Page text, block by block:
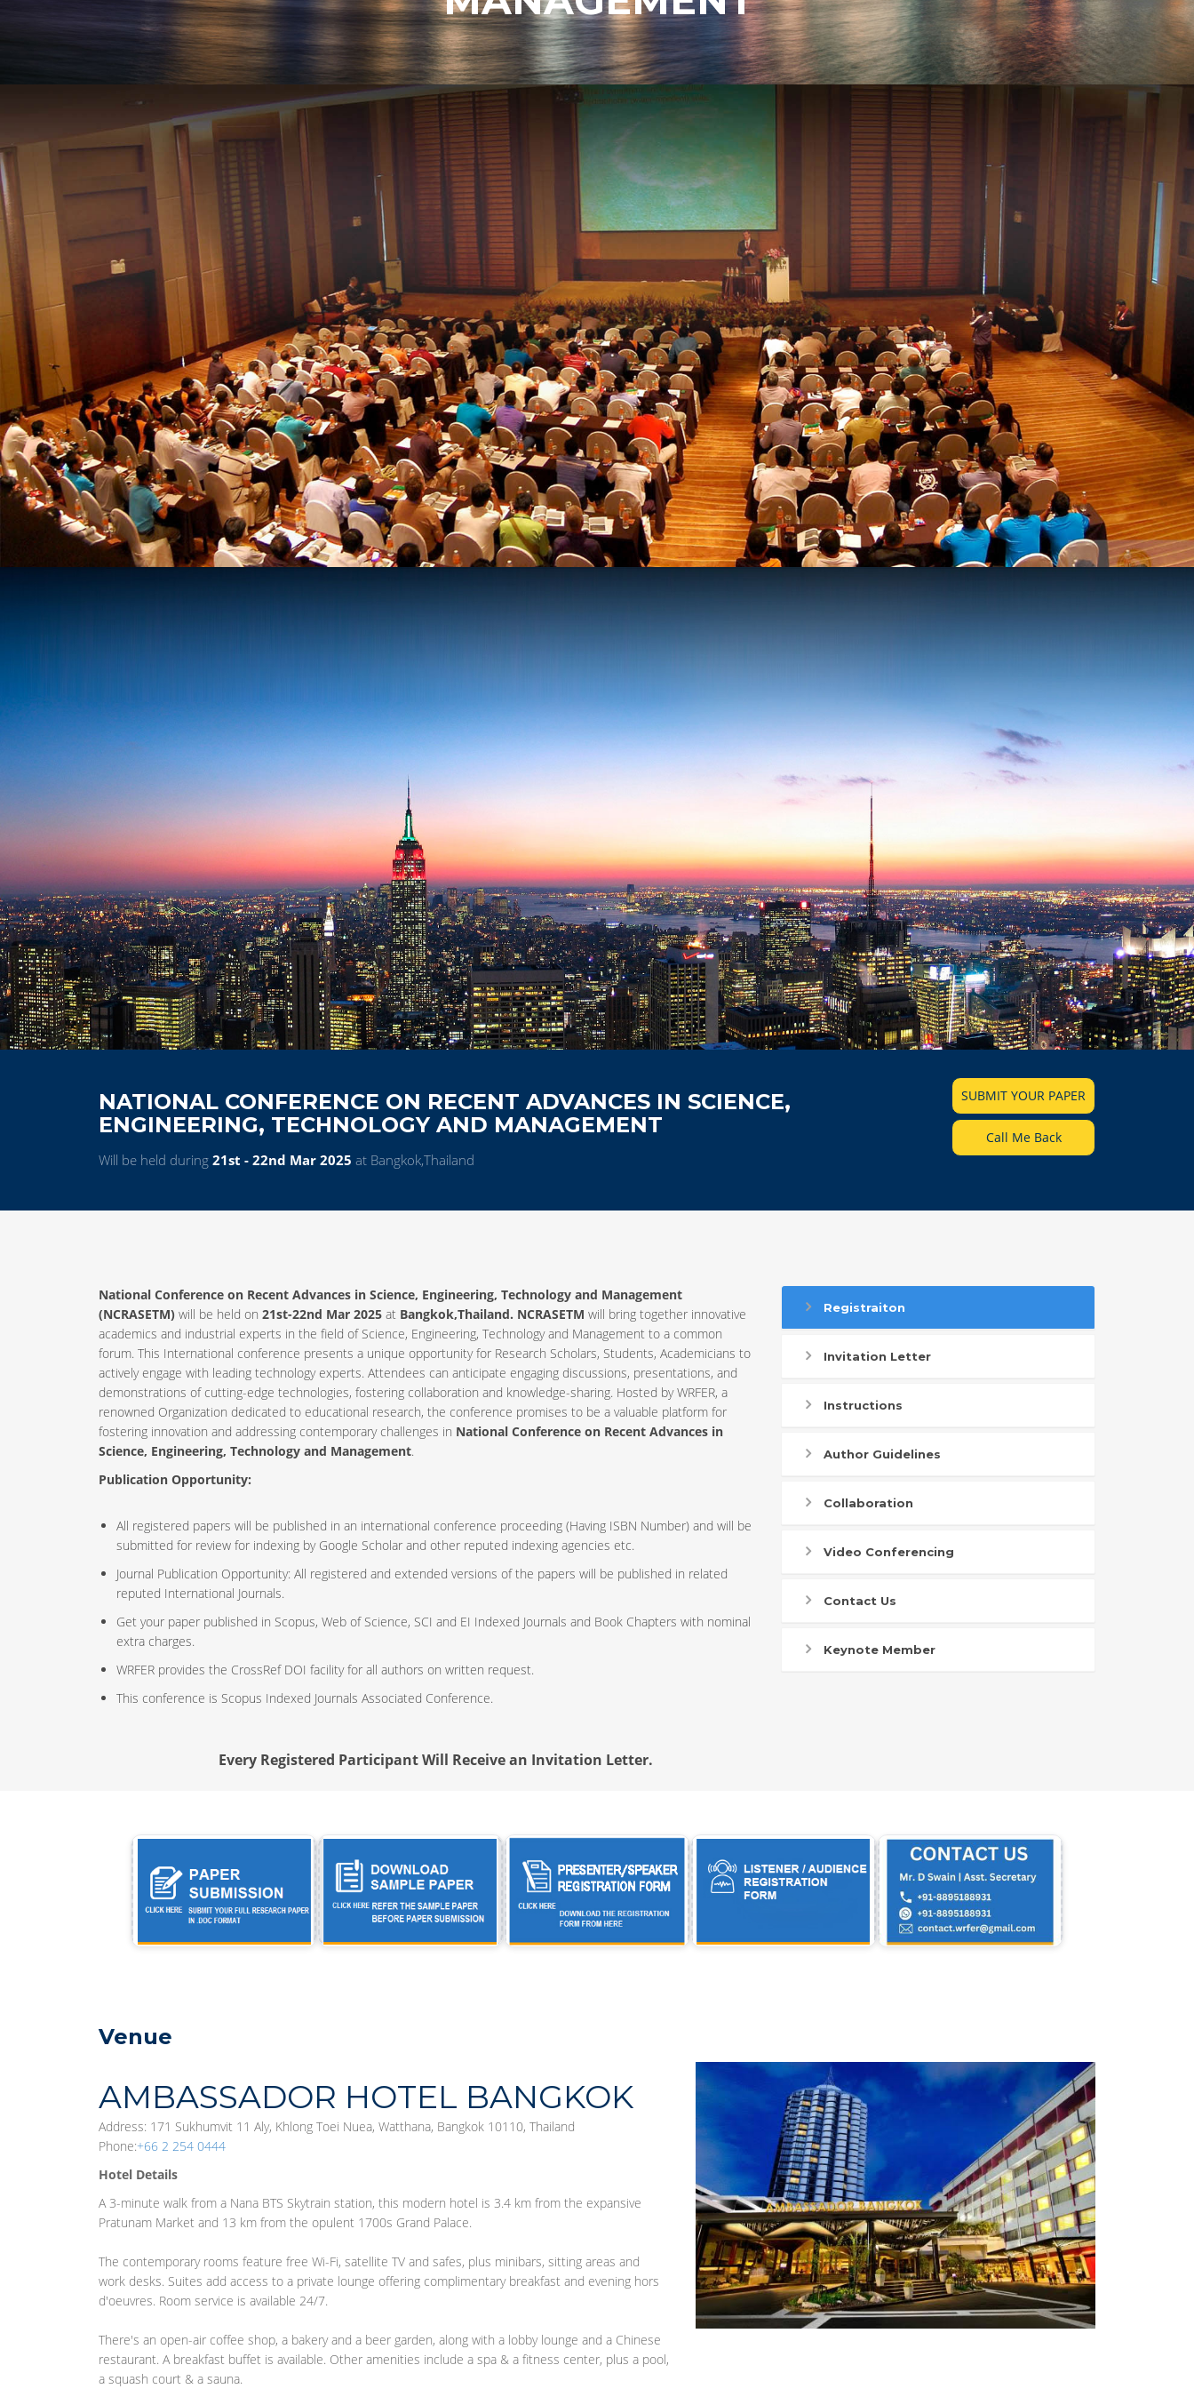
NATIONAL CONFERENCE ON RECENT ADVANCES IN SCIENCE,
ENGINEERING, TECHNOLOGY AND MANAGEMENT
Will be held during 21st - 22nd Mar 2025 at Bangkok,Thailand
SUBMIT YOUR PAPER
Call Me Back
National Conference on Recent Advances in Science, Engineering, Technology and Management
(NCRASETM) will be held on 21st-22nd Mar 2025 at Bangkok,Thailand. NCRASETM will bring together innovative
academics and industrial experts in the field of Science, Engineering, Technology and Management to a common
forum. This International conference presents a unique opportunity for Research Scholars, Students, Academicians to
actively engage with leading technology experts. Attendees can anticipate engaging discussions, presentations, and
demonstrations of cutting-edge technologies, fostering collaboration and knowledge-sharing. Hosted by WRFER, a
renowned Organization dedicated to educational research, the conference promises to be a valuable platform for
fostering innovation and addressing contemporary challenges in National Conference on Recent Advances in
Science, Engineering, Technology and Management.
Publication Opportunity:
All registered papers will be published in an international conference proceeding (Having ISBN Number) and will be
submitted for review for indexing by Google Scholar and other reputed indexing agencies etc.
Journal Publication Opportunity: All registered and extended versions of the papers will be published in related
reputed International Journals.
Get your paper published in Scopus, Web of Science, SCI and EI Indexed Journals and Book Chapters with nominal
extra charges.
WRFER provides the CrossRef DOI facility for all authors on written request.
This conference is Scopus Indexed Journals Associated Conference.
Every Registered Participant Will Receive an Invitation Letter.
Registraiton
Invitation Letter
Instructions
Author Guidelines
Collaboration
Video Conferencing
Contact Us
Keynote Member
Venue
AMBASSADOR HOTEL BANGKOK
Address: 171 Sukhumvit 11 Aly, Khlong Toei Nuea, Watthana, Bangkok 10110, Thailand
Phone:+66 2 254 0444
Hotel Details
A 3-minute walk from a Nana BTS Skytrain station, this modern hotel is 3.4 km from the expansive
Pratunam Market and 13 km from the opulent 1700s Grand Palace.
The contemporary rooms feature free Wi-Fi, satellite TV and safes, plus minibars, sitting areas and
work desks. Suites add access to a private lounge offering complimentary breakfast and evening hors
d'oeuvres. Room service is available 24/7.
There's an open-air coffee shop, a bakery and a beer garden, along with a lobby lounge and a Chinese
restaurant. A breakfast buffet is available. Other amenities include a spa & a fitness center, plus a pool,
a squash court & a sauna.